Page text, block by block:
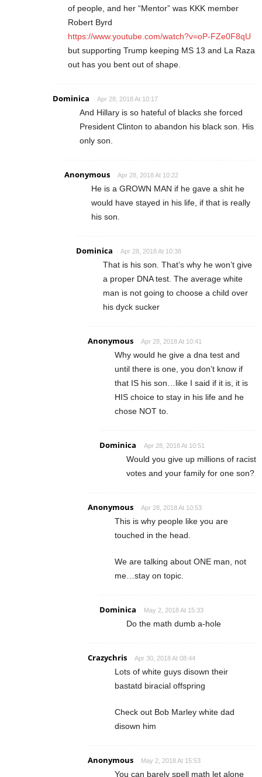
of people, and her “Mentor” was KKK member
Robert Byrd
https://www.youtube.com/watch?v=oP-FZe0F8qU
but supporting Trump keeping MS 13 and La Raza
out has you bent out of shape.
Dominica Apr 28, 2018 At 10:17
And Hillary is so hateful of blacks she forced
President Clinton to abandon his black son. His
only son.
Anonymous Apr 28, 2018 At 10:22
He is a GROWN MAN if he gave a shit he
would have stayed in his life, if that is really
his son.
Dominica Apr 28, 2018 At 10:38
That is his son. That’s why he won’t give
a proper DNA test. The average white
man is not going to choose a child over
his dyck sucker
Anonymous Apr 28, 2018 At 10:41
Why would he give a dna test and
until there is one, you don’t know if
that IS his son…like I said if it is, it is
HIS choice to stay in his life and he
chose NOT to.
Dominica Apr 28, 2018 At 10:51
Would you give up millions of racist
votes and your family for one son?
Anonymous Apr 28, 2018 At 10:53
This is why people like you are
touched in the head.
We are talking about ONE man, not
me…stay on topic.
Dominica May 2, 2018 At 15:33
Do the math dumb a-hole
Crazychris Apr 30, 2018 At 08:44
Lots of white guys disown their
bastatd biracial offspring
Check out Bob Marley white dad
disown him
Anonymous May 2, 2018 At 15:53
You can barely spell math let alone